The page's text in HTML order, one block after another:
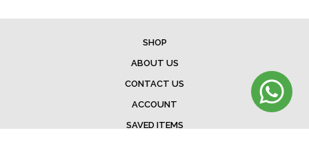
SHOP
ABOUT US
CONTACT US
ACCOUNT
SAVED ITEMS